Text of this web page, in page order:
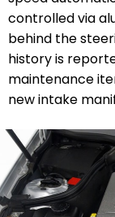
controlled via
behind the
history is
maintenance
new intake